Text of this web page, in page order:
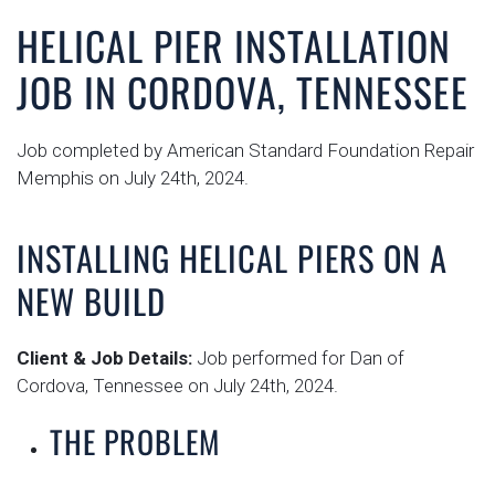
HELICAL PIER INSTALLATION
JOB IN CORDOVA, TENNESSEE
Job completed by American Standard Foundation Repair
Memphis on July 24th, 2024.
INSTALLING HELICAL PIERS ON A
NEW BUILD
Client & Job Details: Job performed for Dan of
Cordova, Tennessee on July 24th, 2024.
THE PROBLEM